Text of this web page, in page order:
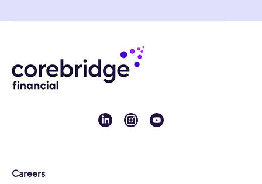
linkedininstagram
youtube
Careers